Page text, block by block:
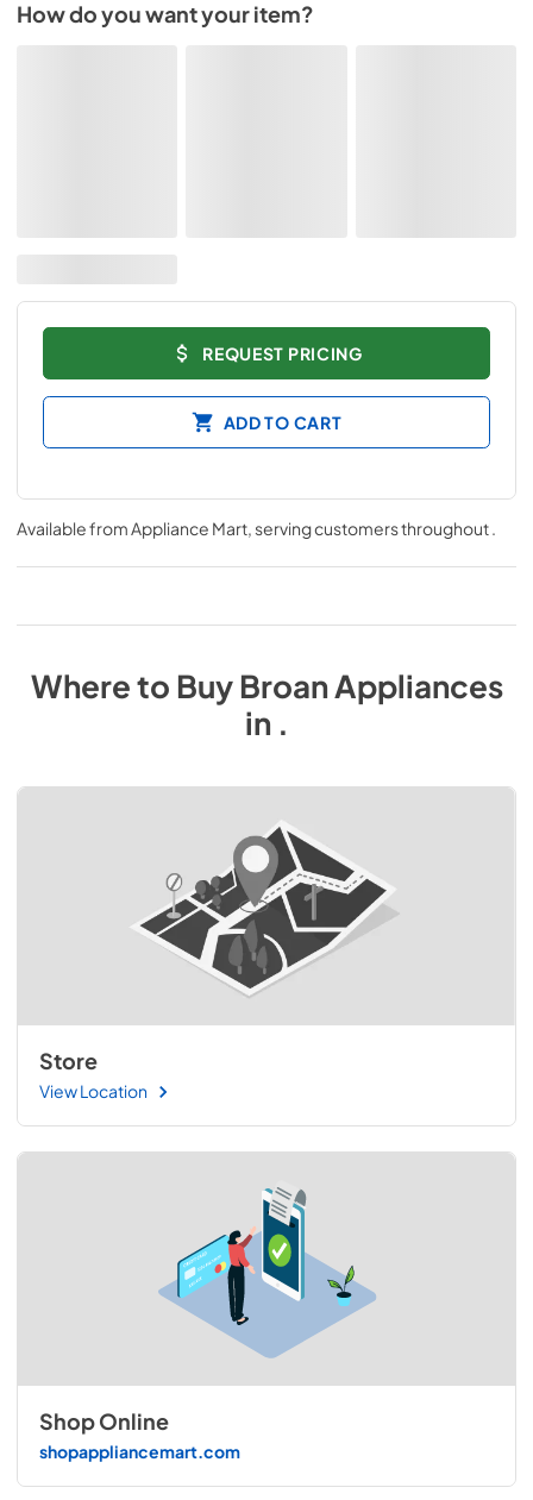
How do you want your item?
REQUEST PRICING
ADD TO CART
Available fromAppliance Mart, serving customers throughout.
Where to BuyBroanAppliances
in .
Store
View Location
Shop Online
shopappliancemart.com